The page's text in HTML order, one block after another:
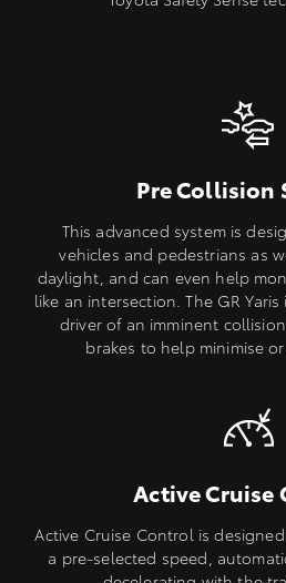
Pre Collision
This advanced system is
vehicles and pedestrians as
daylight, and can even help
like an intersection. The GR
driver of an imminent
brakes to help minimise
Active Cruise
Active Cruise Control is
a pre-selected speed,